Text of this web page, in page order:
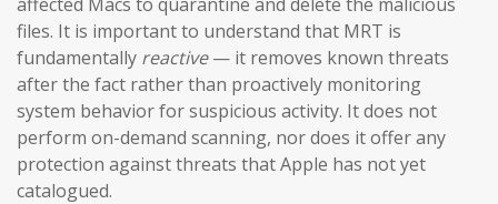
files. It is important to understand that MRT is
fundamentally reactive— it removes known threats
after the fact rather than proactively monitoring
system behavior for suspicious activity. It does not
perform on-demand scanning, nor does it offer any
protection against threats that Apple has not yet
catalogued.